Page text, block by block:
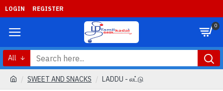
LOGIN REGISTER
0
All
SWEET AND SNACKS LADDU - லட்டு